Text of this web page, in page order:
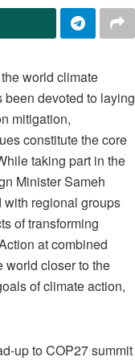
world climate
devoted to laying
mitigation,
constitute the core
taking part in the
Minister Sameh
regional groups
of transforming
at combined
world closer to the
of climate action,
up to COP27 summit